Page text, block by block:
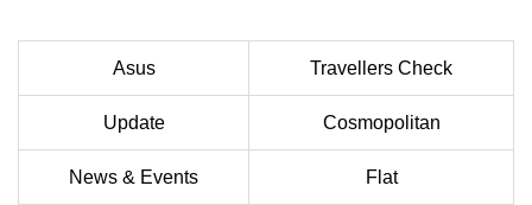
Asus Travellers Check
Update Cosmopolitan
News & Events Flat